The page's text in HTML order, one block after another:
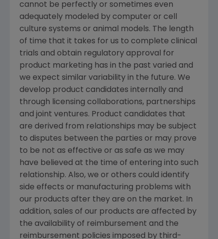
cannot be perfectly or sometimes even
adequately modeled by computer or cell
culture systems or animal models. The length
of time that it takes for us to complete clinical
trials and obtain regulatory approval for
product marketing has in the past varied and
we expect similar variability in the future. We
develop product candidates internally and
through licensing collaborations, partnerships
and joint ventures. Product candidates that
are derived from relationships may be subject
to disputes between the parties or may prove
to be not as effective or as safe as we may
have believed at the time of entering into such
relationship. Also, we or others could identify
side effects or manufacturing problems with
our products after they are on the market. In
addition, sales of our products are affected by
the availability of reimbursement and the
reimbursement policies imposed by third-